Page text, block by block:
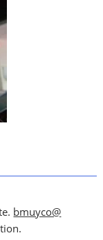
bmuyco@